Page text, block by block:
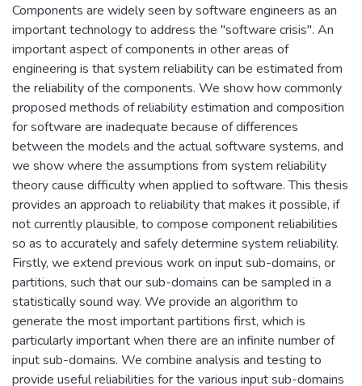
Components are widely seen by software engineers as an
important technology to address the "software crisis''. An
important aspect of components in other areas of
engineering is that system reliability can be estimated from
the reliability of the components. We show how commonly
proposed methods of reliability estimation and composition
for software are inadequate because of differences
between the models and the actual software systems, and
we show where the assumptions from system reliability
theory cause difficulty when applied to software. This thesis
provides an approach to reliability that makes it possible, if
not currently plausible, to compose component reliabilities
so as to accurately and safely determine system reliability.
Firstly, we extend previous work on input sub-domains, or
partitions, such that our sub-domains can be sampled in a
statistically sound way. We provide an algorithm to
generate the most important partitions first, which is
particularly important when there are an infinite number of
input sub-domains. We combine analysis and testing to
provide useful reliabilities for the various input sub-domains